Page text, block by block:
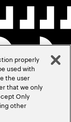
properly
used with
the user
that we only
Only
other